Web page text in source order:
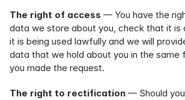
The right of access — You have the
data we store about you, check that it is
it is being used lawfully and we will
data that we hold about you in the same
you made the request.
The right to rectification — Should